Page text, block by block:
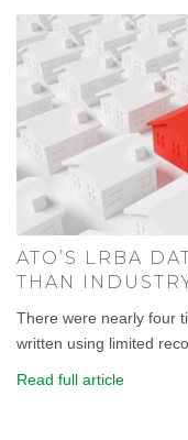
ATO’S LRBA
THAN
There were nearly four
written using limited
Read full article